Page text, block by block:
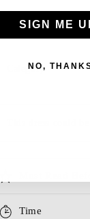
Season
Category
This dress could
Time
SIGN ME
NO,